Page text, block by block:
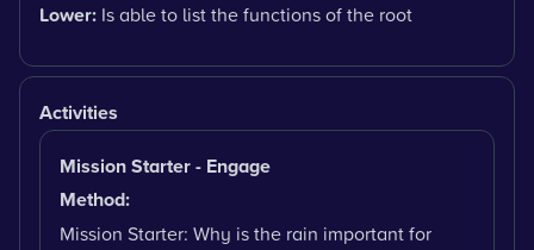
Lower: Is able to list the functions of the root
Activities
Mission Starter - Engage
Method:
Mission Starter: Why is the rain important for